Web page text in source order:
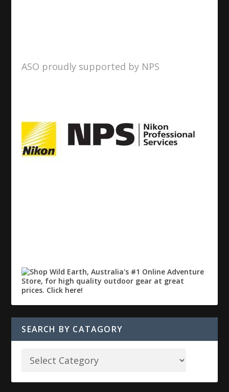
ASO proudly supported by NPS
SEARCH BY CATAGORY